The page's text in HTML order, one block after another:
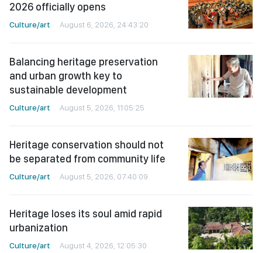
2026 officially opens
Culture/art August 6, 2026, 24:43:20
Balancing heritage preservation
and urban growth key to
sustainable development
Culture/art August 5, 2026, 11:05:25
Heritage conservation should not
be separated from community life
Culture/art August 5, 2026, 07:40:09
Heritage loses its soul amid rapid
urbanization
Culture/art August 4, 2026, 12:05:30